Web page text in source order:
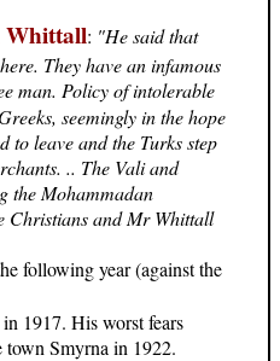
: "He said that
They have an infamous
man. Policy of intolerable
seemingly in the hope
to leave and the Turks step
.. The Vali and
the Mohammadan
Christians and Mr Whittall
following year (against the
1917. His worst fears
town Smyrna in 1922.